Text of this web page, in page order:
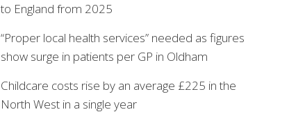
to England from 2025
“Proper local health services” needed as figures
show surge in patients per GP in Oldham
Childcare costs rise by an average £225 in the
North West in a single year